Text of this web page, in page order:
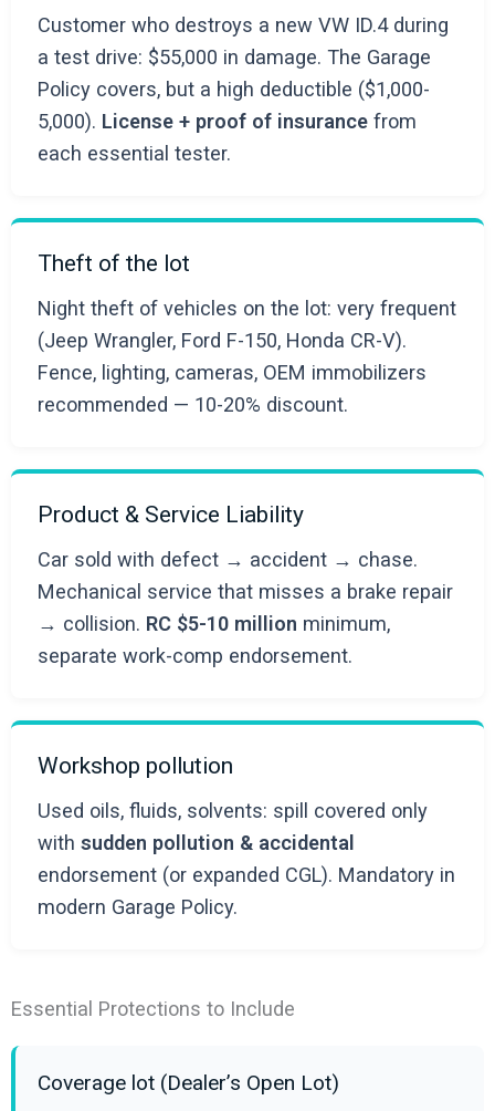
Customer who destroys a new VW ID.4 during
a test drive: $55,000 in damage. The Garage
Policy covers, but a high deductible ($1,000-
5,000). License + proof of insurancefrom
each essential tester.
Theft of the lot
Night theft of vehicles on the lot: very frequent
(Jeep Wrangler, Ford F-150, Honda CR-V).
Fence, lighting, cameras, OEM immobilizers
recommended — 10-20% discount.
Product & Service Liability
Car sold with defect → accident → chase.
Mechanical service that misses a brake repair
→ collision. RC $5-10 million minimum,
separate work-comp endorsement.
Workshop pollution
Used oils, fluids, solvents: spill covered only
with sudden pollution & accidental
endorsement (or expanded CGL). Mandatory in
modern Garage Policy.
Essential Protections to Include
Coverage lot (Dealer’s Open Lot)